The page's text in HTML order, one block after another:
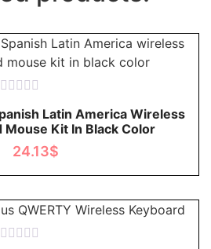
0
out
Latin America Wireless
Mouse Kit In Black Color
24.13$